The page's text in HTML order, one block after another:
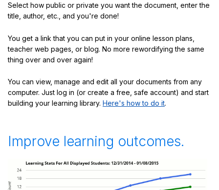
Select how public or private you want the document, enter the
title, author, etc., and you're done!
You get a link that you can put in your online lesson plans,
teacher web pages, or blog. No more rewordifying the same
thing over and over again!
You can view, manage and edit all your documents from any
computer. Just log in (or create a free, safe account) and start
building your learning library. Here's how to do it.
Improve learning outcomes.